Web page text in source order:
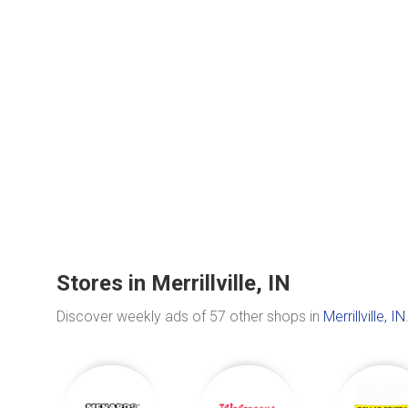
Stores in Merrillville, IN
Discover weekly ads of 57 other shops in Merrillville, IN.